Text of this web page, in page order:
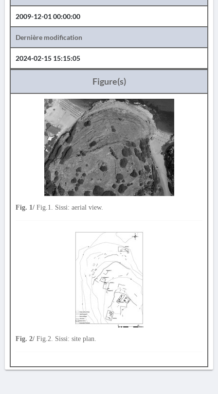
2009-12-01 00:00:00
Dernière modification
2024-02-15 15:15:05
Figure(s)
Fig. 1/ Fig.1. Sissi: aerial view.
Fig. 2/ Fig.2. Sissi: site plan.